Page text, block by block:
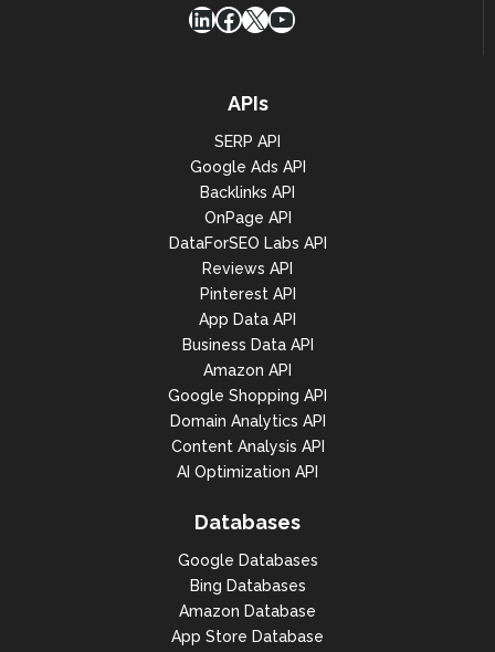
LinkedIn
Facebook
X YouTube
APIs
SERP API
Google Ads API
Backlinks API
OnPage API
DataForSEO Labs API
Reviews API
Pinterest API
App Data API
Business Data API
Amazon API
Google Shopping API
Domain Analytics API
Content Analysis API
AI Optimization API
Databases
Google Databases
Bing Databases
Amazon Database
App Store Database